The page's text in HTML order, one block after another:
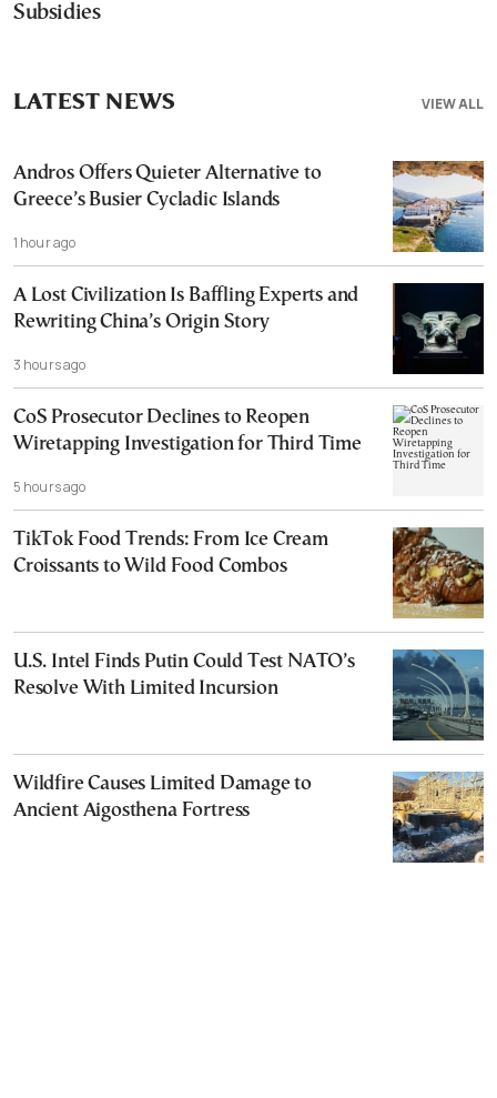
Subsidies
VIEW ALL
LATEST NEWS
Andros Offers Quieter Alternative to
Greece’s Busier Cycladic Islands
1 hour ago
A Lost Civilization Is Baffling Experts and
Rewriting China’s Origin Story
3 hours ago
CoS Prosecutor Declines to Reopen
Wiretapping Investigation for Third Time
5 hours ago
TikTok Food Trends: From Ice Cream
Croissants to Wild Food Combos
U.S. Intel Finds Putin Could Test NATO’s
Resolve With Limited Incursion
Wildfire Causes Limited Damage to
Ancient Aigosthena Fortress